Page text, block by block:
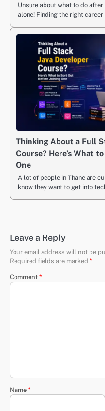
Unsure about what to do after
alone! Finding the right
Thinking About a Full
Course? Here’s What
One
A lot of people in Thane are
know they want to get into
Leave a Reply
Your email address will not be
Required fields are marked *
Comment *
Name *